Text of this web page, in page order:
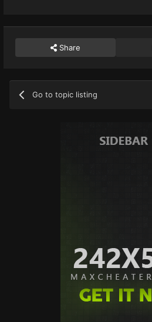
Share
Go to topic listing